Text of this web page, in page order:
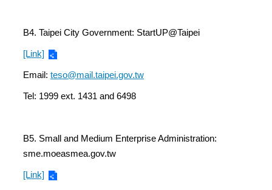
B4. Taipei City Government: StartUP@Taipei
[Link]
Email: teso@mail.taipei.gov.tw
Tel: 1999 ext. 1431 and 6498
B5. Small and Medium Enterprise Administration:
sme.moeasmea.gov.tw
[Link]